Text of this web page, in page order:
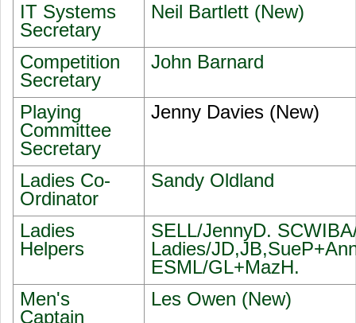
IT Systems
Secretary
Neil Bartlett (New)
Competition
Secretary
John Barnard
Playing
Committee
Secretary
Jenny Davies (New)
Ladies Co-
Ordinator
Sandy Oldland
Ladies
Helpers
SELL/JennyD.
Ladies/
ESML/GL+MazH.
Men's
Captain
Les Owen (New)